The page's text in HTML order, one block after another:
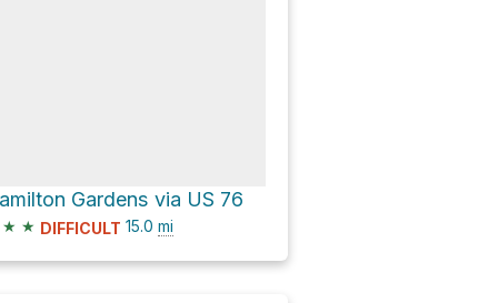
Gardens via US 76
★ ★ DIFFICULT 15.0 mi